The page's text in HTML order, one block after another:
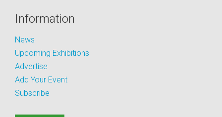
Information
News
Upcoming Exhibitions
Advertise
Add Your Event
Subscribe